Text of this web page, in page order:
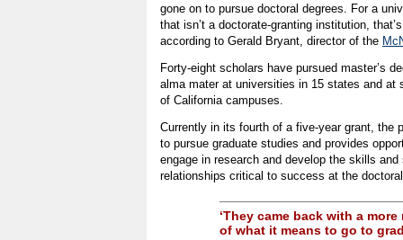
gone on to pursue doctoral degrees. For a
that isn’t a doctorate-granting institution,
according to Gerald Bryant, director of the
Forty-eight scholars have pursued master’s
alma mater at universities in 15 states and at
of California campuses.
Currently in its fourth of a five-year grant, the
to pursue graduate studies and provides
engage in research and develop the skills
relationships critical to success at the
‘They came back with a
of what it means to go to